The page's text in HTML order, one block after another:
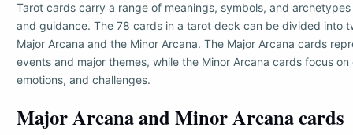
Tarot cards carry a range of meanings, symbols, and
and guidance. The 78 cards in a tarot deck can be divided into
Major Arcana and the Minor Arcana. The Major Arcana cards
events and major themes, while the Minor Arcana cards focus
emotions, and challenges.
Major Arcana and Minor Arcana cards